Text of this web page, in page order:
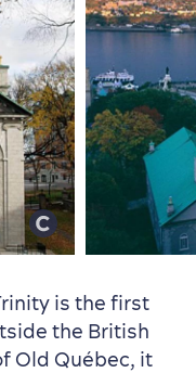
is the first
the British
Old Québec, it